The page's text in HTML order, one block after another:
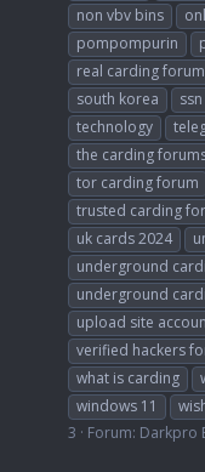
non vbv bins
pompompurin
real carding forum
south korea
technology
the carding
tor carding forum
trusted carding
uk cards 2024
underground
underground
upload site
verified hackers
what is carding
windows 11
3
Forum: Darkpro